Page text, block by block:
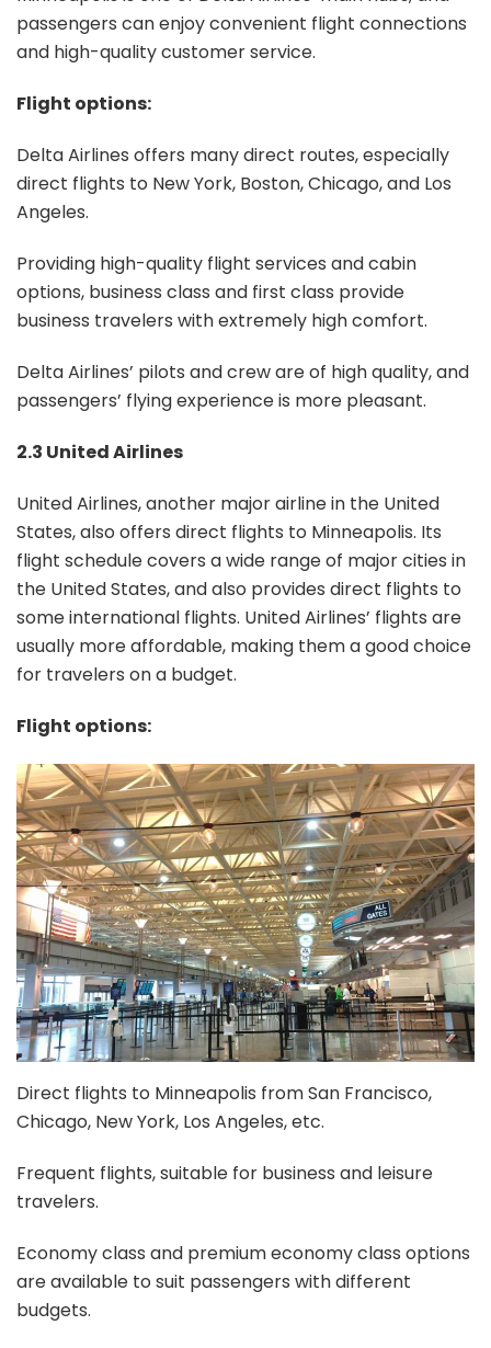
passengers can enjoy convenient flight connections
and high-quality customer service.
Flight options:
Delta Airlines offers many direct routes, especially
direct flights to New York, Boston, Chicago, and Los
Angeles.
Providing high-quality flight services and cabin
options, business class and first class provide
business travelers with extremely high comfort.
Delta Airlines’ pilots and crew are of high quality, and
passengers’ flying experience is more pleasant.
2.3 United Airlines
United Airlines, another major airline in the United
States, also offers direct flights to Minneapolis. Its
flight schedule covers a wide range of major cities in
the United States, and also provides direct flights to
some international flights. United Airlines’ flights are
usually more affordable, making them a good choice
for travelers on a budget.
Flight options:
Direct flights to Minneapolis from San Francisco,
Chicago, New York, Los Angeles, etc.
Frequent flights, suitable for business and leisure
travelers.
Economy class and premium economy class options
are available to suit passengers with different
budgets.